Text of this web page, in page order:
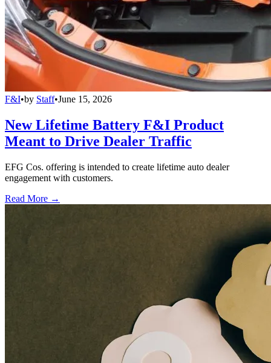
F&I•by Staff•June 15, 2026
New Lifetime Battery F&I Product
Meant to Drive Dealer Traffic
EFG Cos. offering is intended to create lifetime auto dealer
engagement with customers.
Read More →